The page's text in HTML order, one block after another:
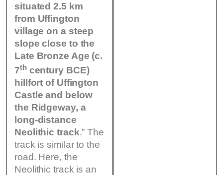
situated 2.5 km
from Uffington
village on a steep
slope close to the
Late Bronze Age (c.
7thcentury BCE)
hillfort of Uffington
Castle and below
the Ridgeway, a
long-distance
Neolithic track.” The
track is similar to the
road. Here, the
Neolithic track is an